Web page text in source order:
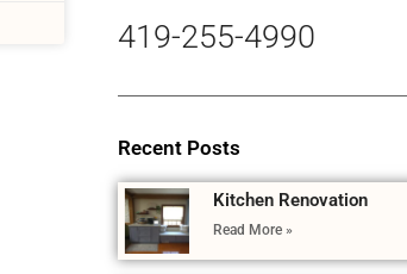
419-255-4990
Recent Posts
Kitchen Renovation
Read More »